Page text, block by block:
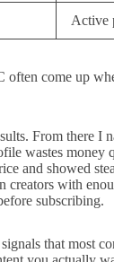
Active
come up
From there
wastes
and showed
with
subscribing.
that most